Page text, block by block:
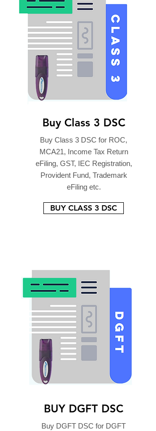
Buy Class 3 DSC
Buy Class 3 DSC for ROC,
MCA21, Income Tax Return
eFiling, GST, IEC Registration,
Provident Fund, Trademark
eFiling etc.
BUY CLASS 3 DSC
BUY DGFT DSC
Buy DGFT DSC for DGFT